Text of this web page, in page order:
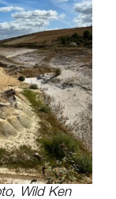
Wild Ken